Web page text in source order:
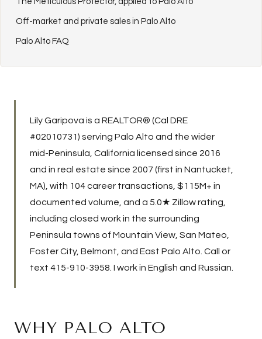
Off-market and private sales in Palo Alto
Palo Alto FAQ
Lily Garipova is a REALTOR® (Cal DRE
#02010731) serving Palo Alto and the wider
mid-Peninsula, California licensed since 2016
and in real estate since 2007 (first in Nantucket,
MA), with 104career transactions, $115M+ in
documented volume, and a 5.0★ Zillow rating,
including closed work in the surrounding
Peninsula towns of Mountain View, San Mateo,
Foster City, Belmont, and East Palo Alto. Call or
text 415-910-3958 . I work in English and Russian.
WHY PALO ALTO